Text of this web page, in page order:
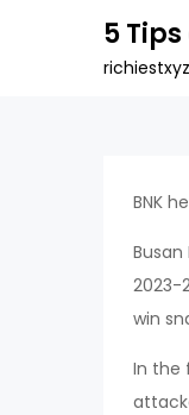
5
richiestxyz
BNK
2023-
win
In the